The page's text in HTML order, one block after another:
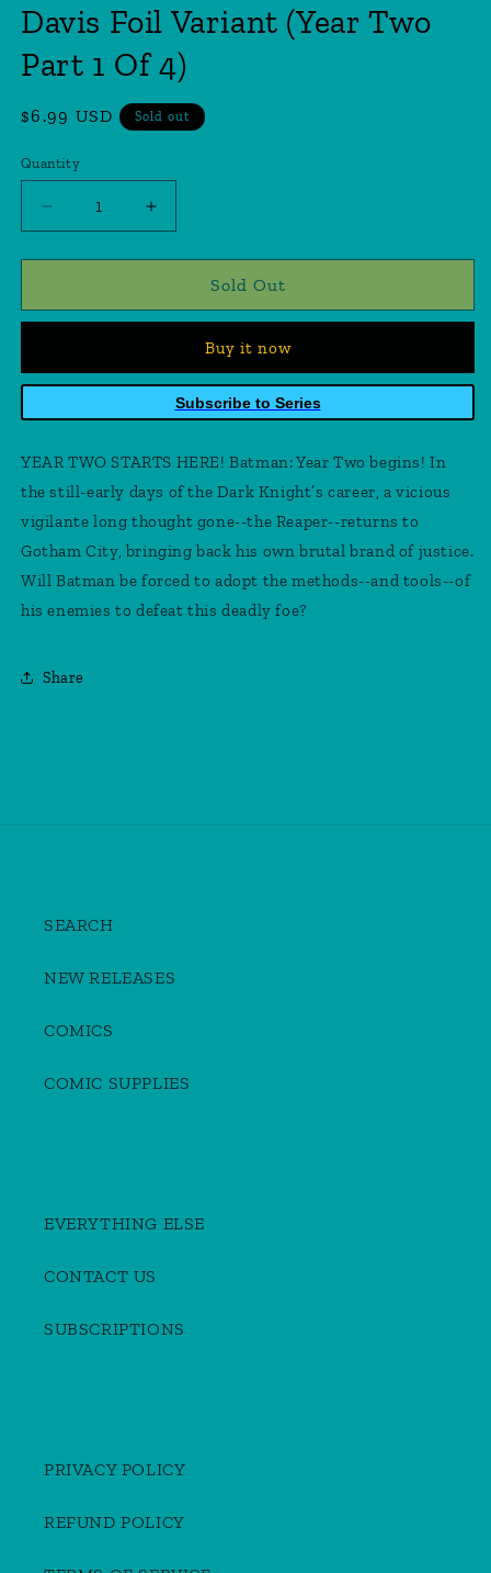
Davis Foil Variant (Year Two
Part 1 Of 4)
Regular
$6.99 USD Sold out
Quantity
Quantity
Decrease
quantity
for
Comics
Edition
B
Davis
Foil
Variant
Two
Part
1
Increase
quantity
for
Detective
Comics
Facsimile
Edition
Cover
B
Davis
Foil
Variant
Two
Part
1
Sold Out
Buy it now
Subscribe to Series
YEAR TWO STARTS HERE! Batman: Year Two begins! In
the still-early days of the Dark Knight’s career, a vicious
vigilante long thought gone--the Reaper--returns to
Gotham City, bringing back his own brutal brand of justice.
Will Batman be forced to adopt the methods--and tools--of
his enemies to defeat this deadly foe?
Share
SEARCH
NEW RELEASES
COMICS
COMIC SUPPLIES
EVERYTHING ELSE
CONTACT US
SUBSCRIPTIONS
PRIVACY POLICY
REFUND POLICY